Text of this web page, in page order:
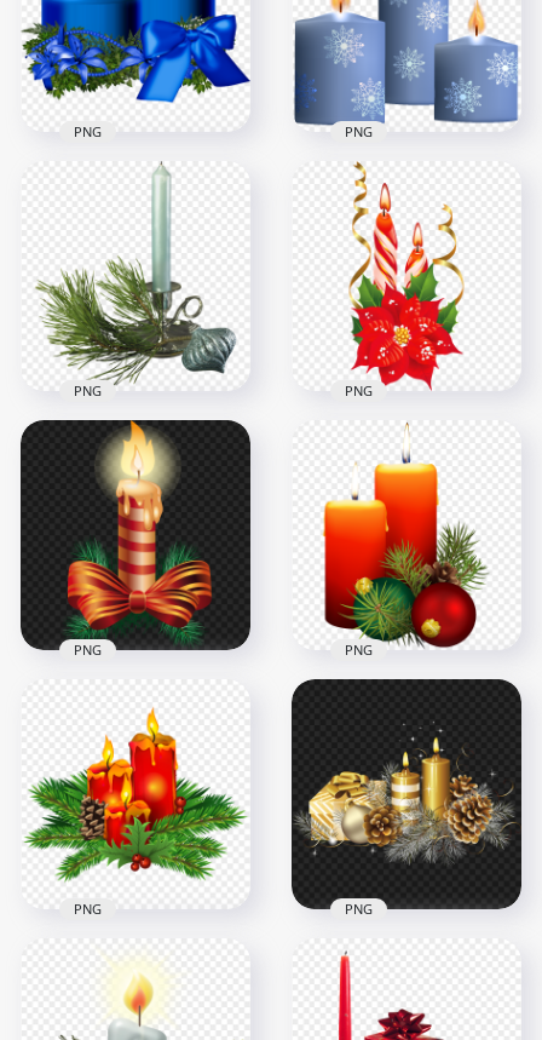
Download Blue
Burning Christmas
2500x2500
2.3MB
PNG
HD Three Blue
Christmas Candles
Transparent PNG
8000x8000
11.9MB
PNG
Christmas Gray
Candle With Pine
Branch FREE PNG
4000x4000
PNG
Christmas Candles
With Red Roses
Illustration HD PNG
1500x1500
549.1kB
PNG
Illustration Of
Candle With Candy
Cane Theme
1000x1000
266.7kB
PNG
HD Two Burning
Christmas Candles
With Baubles PNG
8000x8000
9.4MB
PNG
HD Burning
Christmas Candles
With Pine Leaves
PNG
Illustration Of Gold
Christmas Candles
With Decors
PNG